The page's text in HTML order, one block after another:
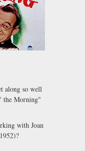
along so well
the Morning"
with Joan